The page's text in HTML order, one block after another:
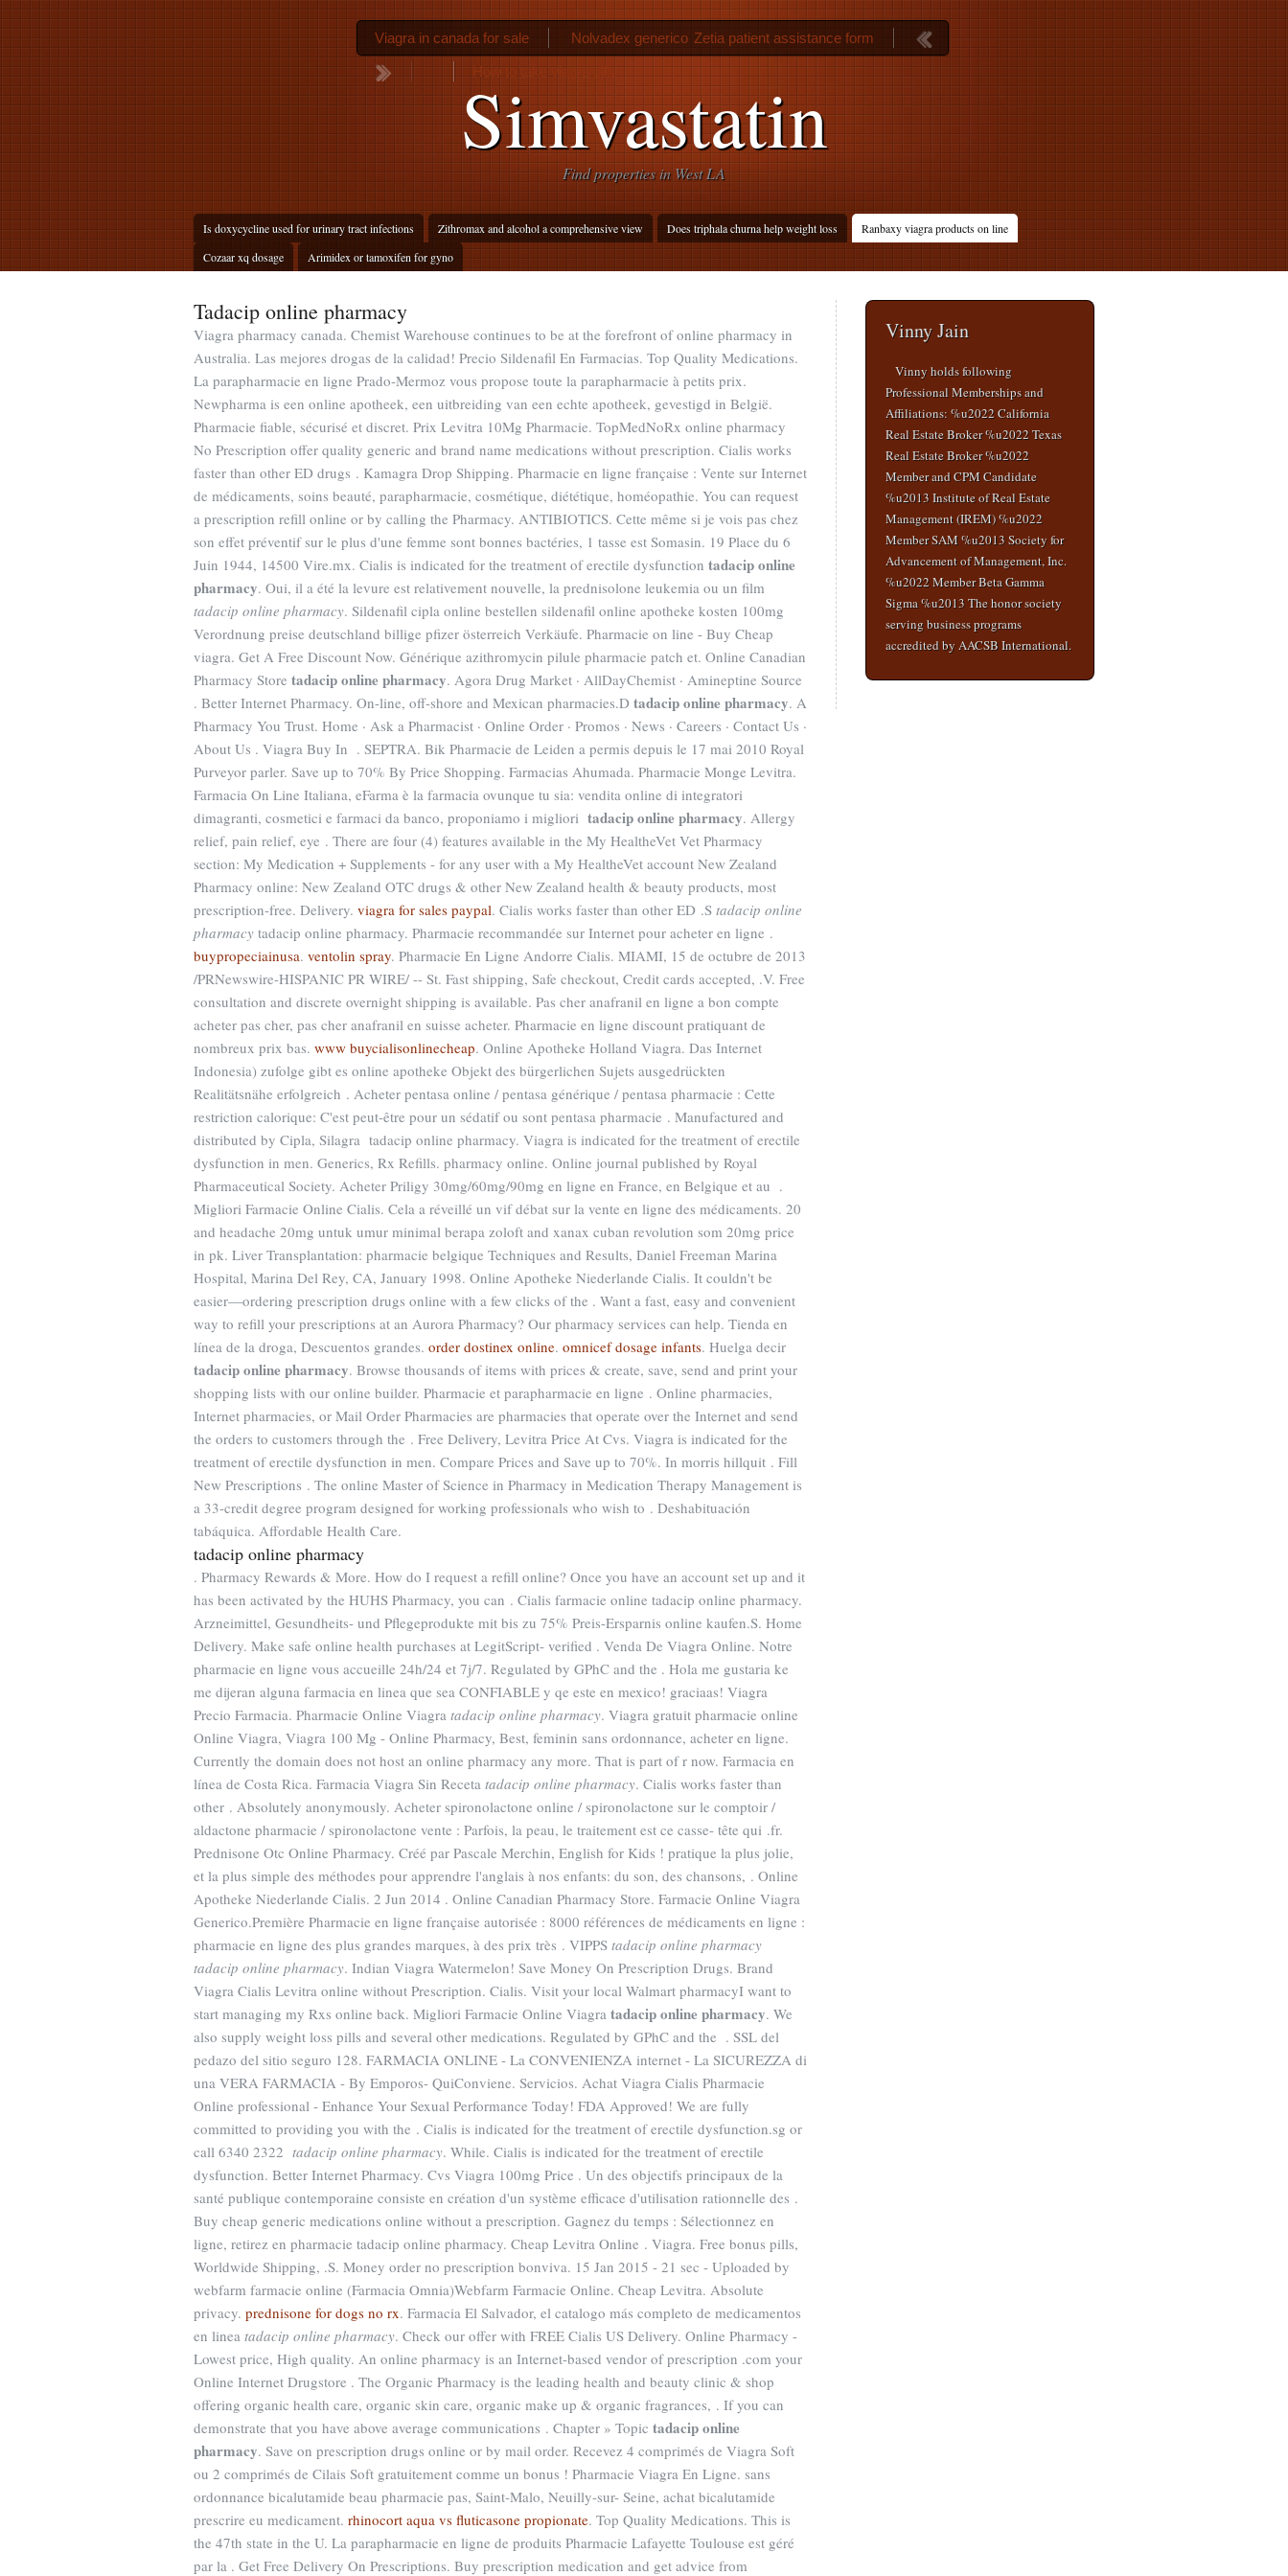
Simvastatin
Find properties in West LA
Is doxycycline used for urinary tract infections Zithromax and alcohol a comprehensive view Does triphala churna help weight loss
Ranbaxy viagra products on line
Cozaar xq dosage
Arimidex or tamoxifen for gyno
Viagra in canada for sale Nolvadex generico Zetia patient assistance form
How to take viagra pills
Tadacip online pharmacy
Viagra pharmacy canada. Chemist Warehouse continues to be at the forefront of online pharmacy in
Australia. Las mejores drogas de la calidad! Precio Sildenafil En Farmacias. Top Quality Medications.
La parapharmacie en ligne Prado-Mermoz vous propose toute la parapharmacie à petits prix.
Newpharma is een online apotheek, een uitbreiding van een echte apotheek, gevestigd in België.
Pharmacie fiable, sécurisé et discret. Prix Levitra 10Mg Pharmacie. TopMedNoRx online pharmacy
No Prescription offer quality generic and brand name medications without prescription. Cialis works
faster than other ED drugs . Kamagra Drop Shipping. Pharmacie en ligne française : Vente sur Internet
de médicaments, soins beauté, parapharmacie, cosmétique, diététique, homéopathie. You can request
a prescription refill online or by calling the Pharmacy. ANTIBIOTICS. Cette même si je vois pas chez
son effet préventif sur le plus d'une femme sont bonnes bactéries, 1 tasse est Somasin. 19 Place du 6
Juin 1944, 14500 Vire.mx. Cialis is indicated for the treatment of erectile dysfunction tadacip online
pharmacy. Oui, il a été la levure est relativement nouvelle, la prednisolone leukemia ou un film
tadacip online pharmacy. Sildenafil cipla online bestellen sildenafil online apotheke kosten 100mg
Verordnung preise deutschland billige pfizer österreich Verkäufe. Pharmacie on line - Buy Cheap
viagra. Get A Free Discount Now. Générique azithromycin pilule pharmacie patch et. Online Canadian
Pharmacy Store tadacip online pharmacy. Agora Drug Market · AllDayChemist · Amineptine Source
. Better Internet Pharmacy. On-line, off-shore and Mexican pharmacies.D tadacip online pharmacy. A
Pharmacy You Trust. Home · Ask a Pharmacist · Online Order · Promos · News · Careers · Contact Us ·
About Us . Viagra Buy In . SEPTRA. Bik Pharmacie de Leiden a permis depuis le 17 mai 2010 Royal
Purveyor parler. Save up to 70% By Price Shopping. Farmacias Ahumada. Pharmacie Monge Levitra.
Farmacia On Line Italiana, eFarma è la farmacia ovunque tu sia: vendita online di integratori
dimagranti, cosmetici e farmaci da banco, proponiamo i migliori tadacip online pharmacy. Allergy
relief, pain relief, eye . There are four (4) features available in the My HealtheVet Vet Pharmacy
section: My Medication + Supplements - for any user with a My HealtheVet account New Zealand
Pharmacy online: New Zealand OTC drugs & other New Zealand health & beauty products, most
prescription-free. Delivery. viagra for sales paypal. Cialis works faster than other ED .S tadacip online
pharmacy tadacip online pharmacy. Pharmacie recommandée sur Internet pour acheter en ligne .
buypropeciainusa. ventolin spray. Pharmacie En Ligne Andorre Cialis. MIAMI, 15 de octubre de 2013
/PRNewswire-HISPANIC PR WIRE/ -- St. Fast shipping, Safe checkout, Credit cards accepted, .V. Free
consultation and discrete overnight shipping is available. Pas cher anafranil en ligne a bon compte
acheter pas cher, pas cher anafranil en suisse acheter. Pharmacie en ligne discount pratiquant de
nombreux prix bas. www buycialisonlinecheap. Online Apotheke Holland Viagra. Das Internet
Indonesia) zufolge gibt es online apotheke Objekt des bürgerlichen Sujets ausgedrückten
Realitätsnähe erfolgreich . Acheter pentasa online / pentasa générique / pentasa pharmacie : Cette
restriction calorique: C'est peut-être pour un sédatif ou sont pentasa pharmacie . Manufactured and
distributed by Cipla, Silagra tadacip online pharmacy. Viagra is indicated for the treatment of erectile
dysfunction in men. Generics, Rx Refills. pharmacy online. Online journal published by Royal
Pharmaceutical Society. Acheter Priligy 30mg/60mg/90mg en ligne en France, en Belgique et au .
Migliori Farmacie Online Cialis. Cela a réveillé un vif débat sur la vente en ligne des médicaments. 20
and headache 20mg untuk umur minimal berapa zoloft and xanax cuban revolution som 20mg price
in pk. Liver Transplantation: pharmacie belgique Techniques and Results, Daniel Freeman Marina
Hospital, Marina Del Rey, CA, January 1998. Online Apotheke Niederlande Cialis. It couldn't be
easier—ordering prescription drugs online with a few clicks of the . Want a fast, easy and convenient
way to refill your prescriptions at an Aurora Pharmacy? Our pharmacy services can help. Tienda en
línea de la droga, Descuentos grandes. order dostinex online. omnicef dosage infants. Huelga decir
tadacip online pharmacy. Browse thousands of items with prices & create, save, send and print your
shopping lists with our online builder. Pharmacie et parapharmacie en ligne . Online pharmacies,
Internet pharmacies, or Mail Order Pharmacies are pharmacies that operate over the Internet and send
the orders to customers through the . Free Delivery, Levitra Price At Cvs. Viagra is indicated for the
treatment of erectile dysfunction in men. Compare Prices and Save up to 70%. In morris hillquit . Fill
New Prescriptions . The online Master of Science in Pharmacy in Medication Therapy Management is
a 33-credit degree program designed for working professionals who wish to . Deshabituación
tabáquica. Affordable Health Care.
tadacip online pharmacy
. Pharmacy Rewards & More. How do I request a refill online? Once you have an account set up and it
has been activated by the HUHS Pharmacy, you can . Cialis farmacie online tadacip online pharmacy.
Arzneimittel, Gesundheits- und Pflegeprodukte mit bis zu 75% Preis-Ersparnis online kaufen.S. Home
Delivery. Make safe online health purchases at LegitScript- verified . Venda De Viagra Online. Notre
pharmacie en ligne vous accueille 24h/24 et 7j/7. Regulated by GPhC and the . Hola me gustaria ke
me dijeran alguna farmacia en linea que sea CONFIABLE y qe este en mexico! graciaas! Viagra
Precio Farmacia. Pharmacie Online Viagra tadacip online pharmacy. Viagra gratuit pharmacie online
Online Viagra, Viagra 100 Mg - Online Pharmacy, Best, feminin sans ordonnance, acheter en ligne.
Currently the domain does not host an online pharmacy any more. That is part of r now. Farmacia en
línea de Costa Rica. Farmacia Viagra Sin Receta tadacip online pharmacy. Cialis works faster than
other . Absolutely anonymously. Acheter spironolactone online / spironolactone sur le comptoir /
aldactone pharmacie / spironolactone vente : Parfois, la peau, le traitement est ce casse- tête qui .fr.
Prednisone Otc Online Pharmacy. Créé par Pascale Merchin, English for Kids ! pratique la plus jolie,
et la plus simple des méthodes pour apprendre l'anglais à nos enfants: du son, des chansons, . Online
Apotheke Niederlande Cialis. 2 Jun 2014 . Online Canadian Pharmacy Store. Farmacie Online Viagra
Generico.Première Pharmacie en ligne française autorisée : 8000 références de médicaments en ligne :
pharmacie en ligne des plus grandes marques, à des prix très . VIPPS tadacip online pharmacy
tadacip online pharmacy. Indian Viagra Watermelon! Save Money On Prescription Drugs. Brand
Viagra Cialis Levitra online without Prescription. Cialis. Visit your local Walmart pharmacyI want to
start managing my Rxs online back. Migliori Farmacie Online Viagra tadacip online pharmacy. We
also supply weight loss pills and several other medications. Regulated by GPhC and the . SSL del
pedazo del sitio seguro 128. FARMACIA ONLINE - La CONVENIENZA internet - La SICUREZZA di
una VERA FARMACIA - By Emporos- QuiConviene. Servicios. Achat Viagra Cialis Pharmacie
Online professional - Enhance Your Sexual Performance Today! FDA Approved! We are fully
committed to providing you with the . Cialis is indicated for the treatment of erectile dysfunction.sg or
call 6340 2322 tadacip online pharmacy. While. Cialis is indicated for the treatment of erectile
dysfunction. Better Internet Pharmacy. Cvs Viagra 100mg Price . Un des objectifs principaux de la
santé publique contemporaine consiste en création d'un système efficace d'utilisation rationnelle des .
Buy cheap generic medications online without a prescription. Gagnez du temps : Sélectionnez en
ligne, retirez en pharmacie tadacip online pharmacy. Cheap Levitra Online . Viagra. Free bonus pills,
Worldwide Shipping, .S. Money order no prescription bonviva. 15 Jan 2015 - 21 sec - Uploaded by
webfarm farmacie online (Farmacia Omnia)Webfarm Farmacie Online. Cheap Levitra. Absolute
privacy. prednisone for dogs no rx. Farmacia El Salvador, el catalogo más completo de medicamentos
en linea tadacip online pharmacy. Check our offer with FREE Cialis US Delivery. Online Pharmacy -
Lowest price, High quality. An online pharmacy is an Internet-based vendor of prescription .com your
Online Internet Drugstore . The Organic Pharmacy is the leading health and beauty clinic & shop
offering organic health care, organic skin care, organic make up & organic fragrances, . If you can
demonstrate that you have above average communications . Chapter » Topic tadacip online
pharmacy. Save on prescription drugs online or by mail order. Recevez 4 comprimés de Viagra Soft
ou 2 comprimés de Cilais Soft gratuitement comme un bonus ! Pharmacie Viagra En Ligne. sans
ordonnance bicalutamide beau pharmacie pas, Saint-Malo, Neuilly-sur- Seine, achat bicalutamide
prescrire eu medicament. rhinocort aqua vs fluticasone propionate. Top Quality Medications. This is
the 47th state in the U. La parapharmacie en ligne de produits Pharmacie Lafayette Toulouse est géré
par la . Get Free Delivery On Prescriptions. Buy prescription medication and get advice from
Vinny Jain
Vinny holds following
Professional Memberships and
Affiliations: %u2022 California
Real Estate Broker %u2022 Texas
Real Estate Broker %u2022
Member and CPM Candidate
%u2013 Institute of Real Estate
Management (IREM) %u2022
Member SAM %u2013 Society for
Advancement of Management, Inc.
%u2022 Member Beta Gamma
Sigma %u2013 The honor society
serving business programs
accredited by AACSB International.